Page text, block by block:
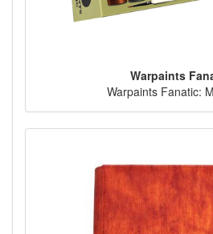
Warpaints
Warpaints Fanatic: